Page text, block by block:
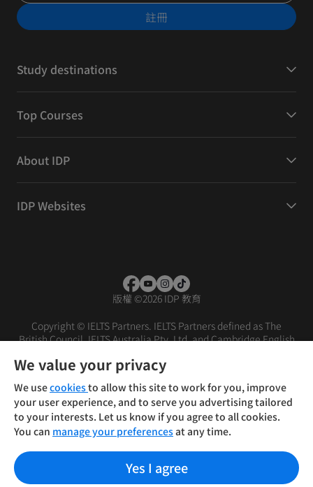
註冊
Study destinations
Top Courses
About IDP
IDP Websites
版權 ©2026 IDP 教育
Copyright © IELTS Partners. IELTS Partners defined as The
British Council, IELTS Australia Pty. Ltd. and Cambridge English
投資人
使用條款 隱私權政策
We value your privacy
We usecookiesto allow this site to work for you, improve
your user experience, and to serve you advertising tailored
to your interests. Let us know if you agree to all cookies.
You can manage your preferencesat any time.
Yes I agree